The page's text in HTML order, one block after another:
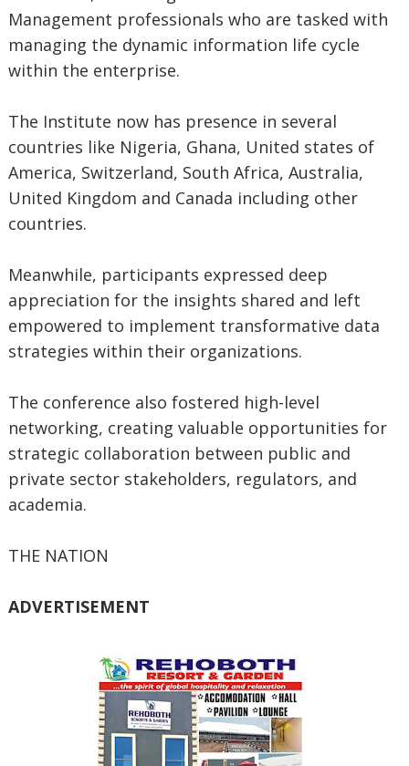
Management professionals who are tasked with
managing the dynamic information life cycle
within the enterprise.
The Institute now has presence in several
countries like Nigeria, Ghana, United states of
America, Switzerland, South Africa, Australia,
United Kingdom and Canada including other
countries.
Meanwhile, participants expressed deep
appreciation for the insights shared and left
empowered to implement transformative data
strategies within their organizations.
The conference also fostered high-level
networking, creating valuable opportunities for
strategic collaboration between public and
private sector stakeholders, regulators, and
academia.
THE NATION
ADVERTISEMENT